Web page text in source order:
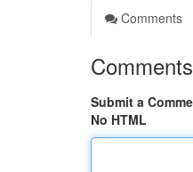
Comments
Comments
Submit a
No HTML